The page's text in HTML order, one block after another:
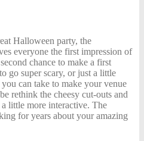
Halloween party, the
everyone the first impression of
chance to make a first
go super scary, or just a little
can take to make your venue
rethink the cheesy cut-outs and
little more interactive. The
for years about your amazing